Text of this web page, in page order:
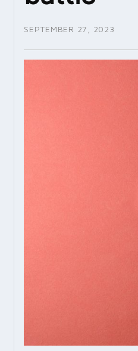
SEPTEMBER 27, 2023